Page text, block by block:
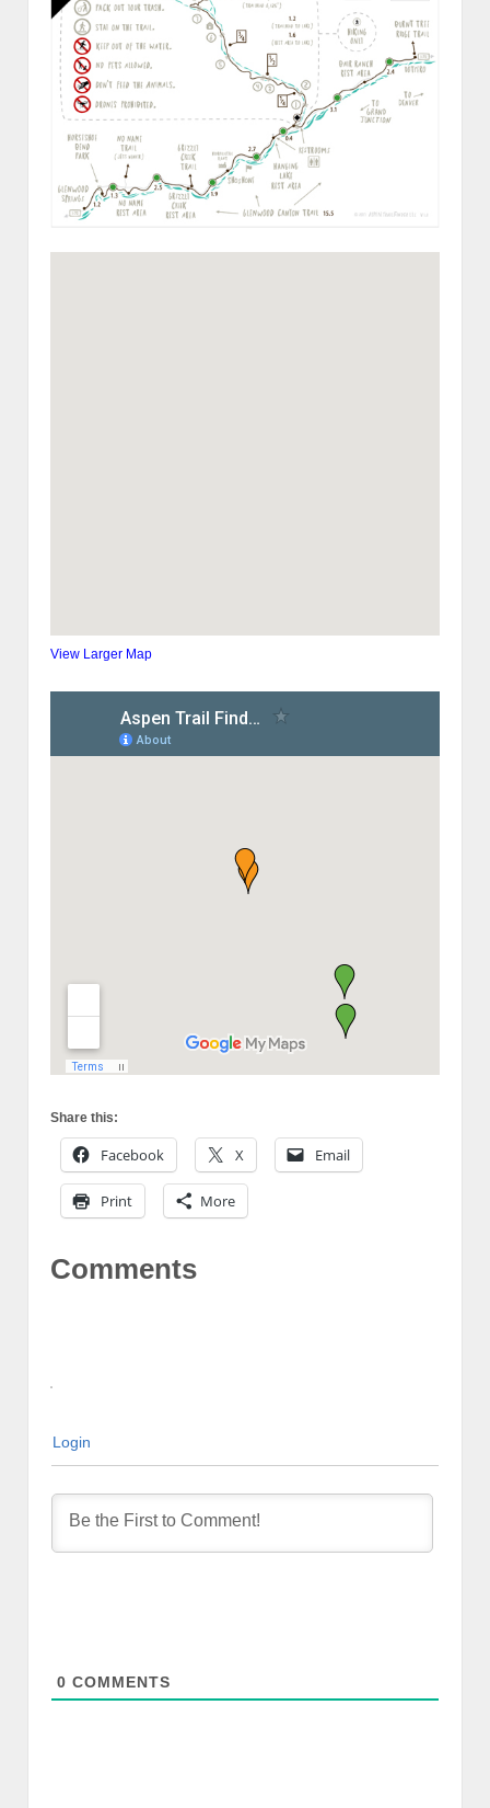
View Larger Map
Share this:
Facebook X Email
Print More
Comments
Login
0 COMMENTS